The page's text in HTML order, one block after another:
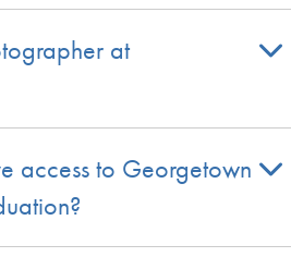
at
access to Georgetown